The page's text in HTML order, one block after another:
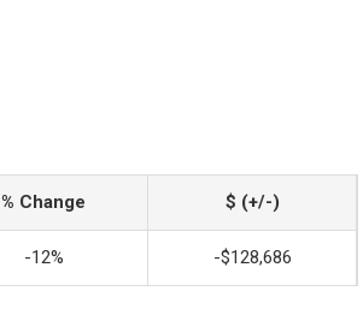
% Change $ (+/-)
-12% -$128,686